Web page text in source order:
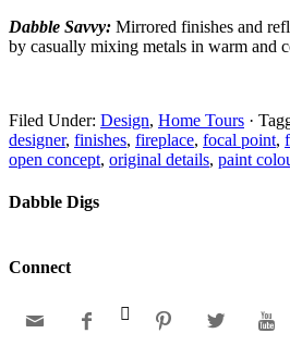
Dabble Savvy: Mirrored finishes and
by casually mixing metals in warm and
Filed Under: Design, Home Tours ·
designer, finishes, fireplace, focal point,
open concept, original details, paint
Dabble Digs
Connect
     